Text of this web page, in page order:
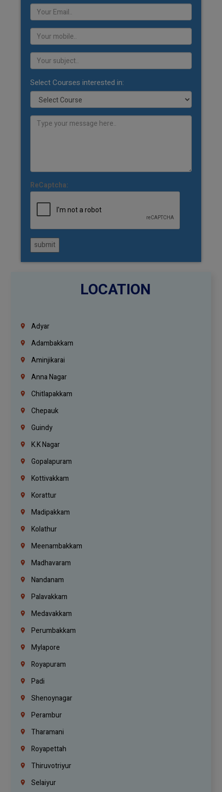
Select Courses interested in:
ReCaptcha:
submit
LOCATION
Adyar
Adambakkam
Aminjikarai
Anna Nagar
Chitlapakkam
Chepauk
Guindy
K.K Nagar
Gopalapuram
Kottivakkam
Korattur
Madipakkam
Kolathur
Meenambakkam
Madhavaram
Nandanam
Palavakkam
Medavakkam
Perumbakkam
Mylapore
Royapuram
Padi
Shenoynagar
Perambur
Tharamani
Royapettah
Thiruvotriyur
Selaiyur